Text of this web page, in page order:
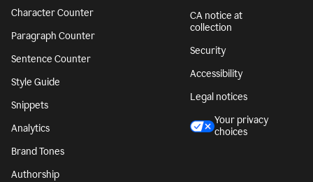
Character Counter
Paragraph Counter
Sentence Counter
Style Guide
Snippets
Analytics
Brand Tones
Authorship
CA notice at
collection
Security
Accessibility
Legal notices
Your privacy
choices